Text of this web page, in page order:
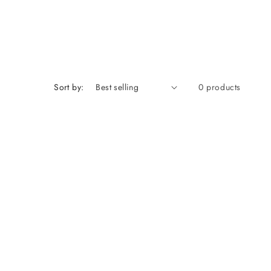
Sort by: 0 products